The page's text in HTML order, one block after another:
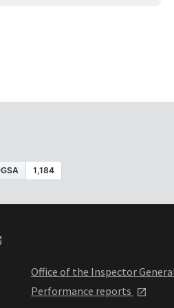
Office of the Inspector
Performance reports